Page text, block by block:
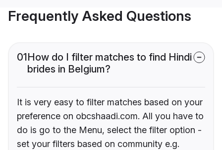
Frequently Asked Questions
01How do I filter matches to find Hindi
brides in Belgium?
It is very easy to filter matches based on your
preference on obcshaadi.com. All you have to
do is go to the Menu, select the filter option -
set your filters based on community e.g.